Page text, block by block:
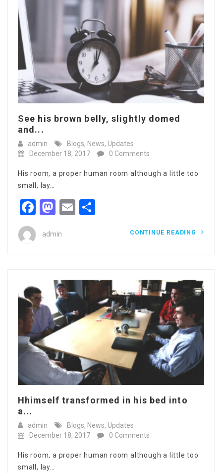
See his brown belly, slightly domed
and...
admin Blogs, News, Updates
December 18, 2017
0 Comments
His room, a proper human room although a little too
small, lay…
Facebook
Mastodon
Email
admin CONTINUE READING
Hhimself transformed in his bed into
a...
admin Blogs, News, Updates
December 18, 2017
0 Comments
His room, a proper human room although a little too
small, lay…